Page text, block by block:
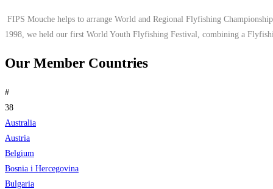
FIPS Mouche helps to arrange World and Regional Flyfishing
1998, we held our first World Youth Flyfishing Festival, combining a
Our Member Countries
#
38
Australia
Austria
Belgium
Bosnia i Hercegovina
Bulgaria